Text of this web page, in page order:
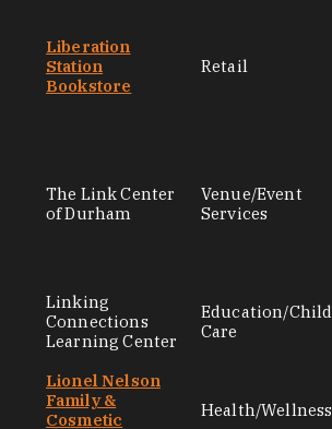
Liberation
Station
Bookstore
Retail
The Link Center
of Durham
Venue/Event
Services
Linking
Connections
Learning Center
Education/Child
Care
Lionel Nelson
Family &
Cosmetic
Health/Wellness